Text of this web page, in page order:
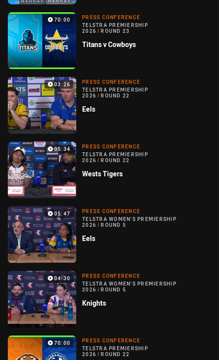
70:00
PRESS CONFERENCE
TELSTRA PREMIERSHIP
2026 / ROUND 23
Titans v Cowboys
03:26
PRESS CONFERENCE
TELSTRA PREMIERSHIP
2026 / ROUND 22
Eels
05:34
PRESS CONFERENCE
TELSTRA PREMIERSHIP
2026 / ROUND 22
Wests Tigers
05:47
PRESS CONFERENCE
TELSTRA WOMEN'S PREMIERSHIP
2026 / ROUND 5
Eels
04:30
PRESS CONFERENCE
TELSTRA WOMEN'S PREMIERSHIP
2026 / ROUND 5
Knights
70:00
PRESS CONFERENCE
TELSTRA PREMIERSHIP
2026 / ROUND 22